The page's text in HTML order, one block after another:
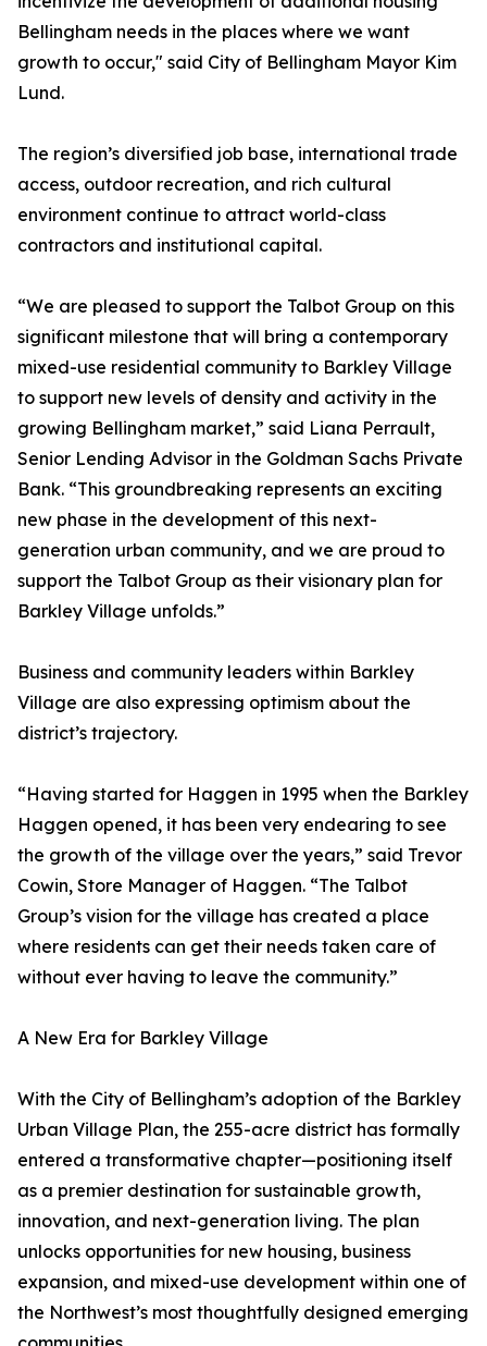
Bellingham needs in the places where we want
growth to occur," said City of Bellingham Mayor Kim
Lund.
The region’s diversified job base, international trade
access, outdoor recreation, and rich cultural
environment continue to attract world-class
contractors and institutional capital.
“We are pleased to support the Talbot Group on this
significant milestone that will bring a contemporary
mixed-use residential community to Barkley Village
to support new levels of density and activity in the
growing Bellingham market,” said Liana Perrault,
Senior Lending Advisor in the Goldman Sachs Private
Bank. “This groundbreaking represents an exciting
new phase in the development of this next-
generation urban community, and we are proud to
support the Talbot Group as their visionary plan for
Barkley Village unfolds.”
Business and community leaders within Barkley
Village are also expressing optimism about the
district’s trajectory.
“Having started for Haggen in 1995 when the Barkley
Haggen opened, it has been very endearing to see
the growth of the village over the years,” said Trevor
Cowin, Store Manager of Haggen. “The Talbot
Group’s vision for the village has created a place
where residents can get their needs taken care of
without ever having to leave the community.”
A New Era for Barkley Village
With the City of Bellingham’s adoption of the Barkley
Urban Village Plan, the 255-acre district has formally
entered a transformative chapter—positioning itself
as a premier destination for sustainable growth,
innovation, and next-generation living. The plan
unlocks opportunities for new housing, business
expansion, and mixed-use development within one of
the Northwest’s most thoughtfully designed emerging